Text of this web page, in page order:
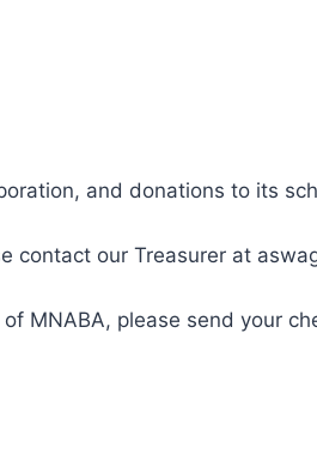
and donations to its
our Treasurer at
MNABA, please send your